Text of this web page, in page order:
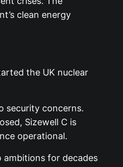
clean energy
the UK nuclear
security concerns.
Sizewell C is
operational.
ambitions for decades